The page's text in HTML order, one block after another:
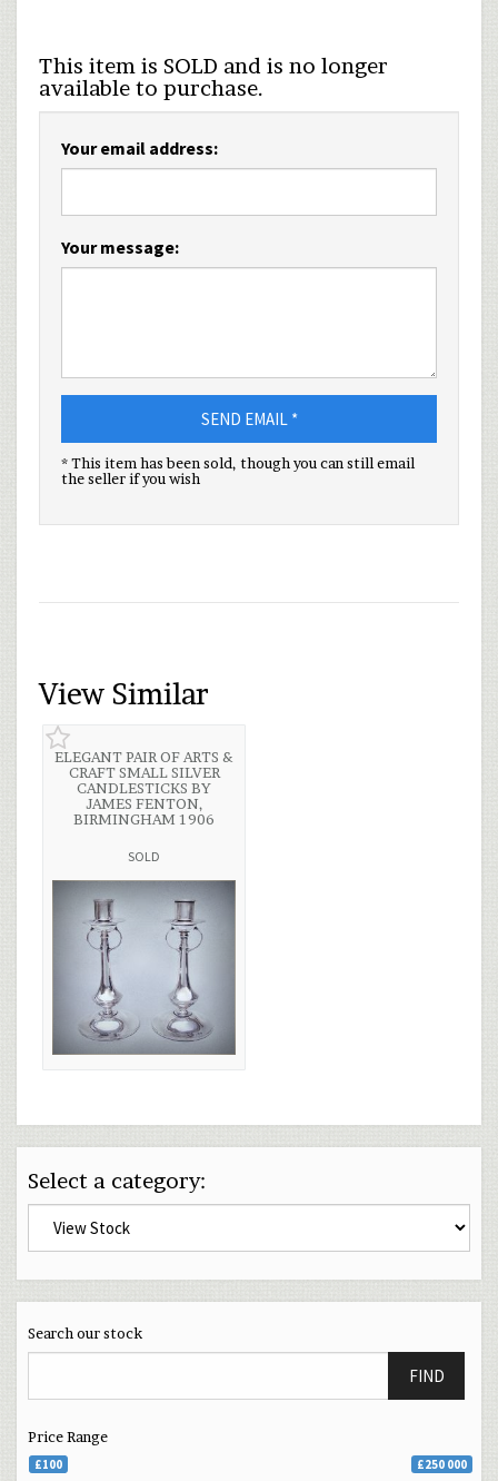
This item is SOLD and is no longer
available to purchase.
Your email address:
Your message:
SEND EMAIL *
* This item has been sold, though you can still email
the seller if you wish
View Similar
ELEGANT PAIR OF ARTS &
CRAFT SMALL SILVER
CANDLESTICKS BY
JAMES FENTON,
BIRMINGHAM 1906
SOLD
Select a category:
Search our stock
FIND
Price Range
£100 £250 000